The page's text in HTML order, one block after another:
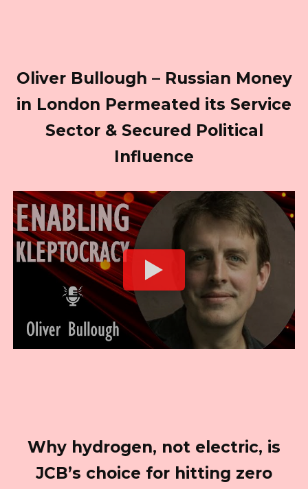
Oliver Bullough – Russian Money
in London Permeated its Service
Sector & Secured Political
Influence
Why hydrogen, not electric, is
JCB’s choice for hitting zero